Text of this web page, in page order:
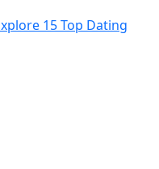
15 Top Dating